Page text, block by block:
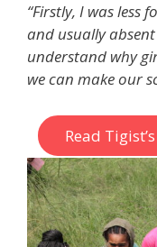
“Firstly, I was less
and usually
understand why
we can make our
Read